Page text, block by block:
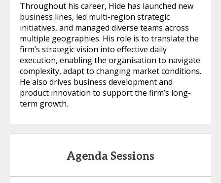
Throughout his career, Hide has launched new
business lines, led multi-region strategic
initiatives, and managed diverse teams across
multiple geographies. His role is to translate the
firm’s strategic vision into effective daily
execution, enabling the organisation to navigate
complexity, adapt to changing market conditions.
He also drives business development and
product innovation to support the firm’s long-
term growth.
Agenda Sessions